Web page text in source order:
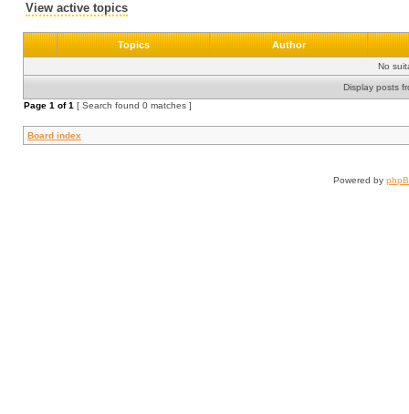
View active topics
Topics Author
No
Display posts
Page 1 of1 [ Search found 0 matches ]
Board index
Powered by